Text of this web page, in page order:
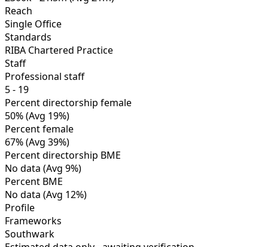
Reach
Single Office
Standards
RIBA Chartered Practice
Staff
Professional staff
5 - 19
Percent directorship female
50%(Avg 19%)
Percent female
67%(Avg 39%)
Percent directorship BME
No data (Avg 9%)
Percent BME
No data (Avg 12%)
Profile
Frameworks
Southwark